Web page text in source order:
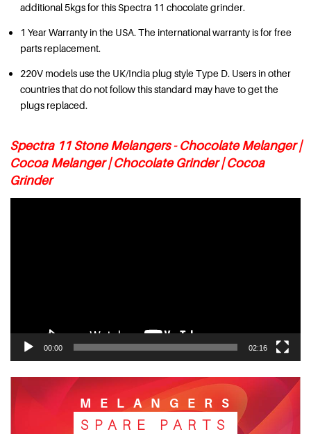
additional 5kgs for this Spectra 11 chocolate grinder.
1 Year Warranty in the USA. The international warranty is for free
parts replacement.
220V models use the UK/India plug style Type D. Users in other
countries that do not follow this standard may have to get the
plugs replaced.
Spectra 11 Stone Melangers - Chocolate Melanger |
Cocoa Melanger | Chocolate Grinder | Cocoa
Grinder
00:00 02:16
MELANGERS
SPARE PARTS